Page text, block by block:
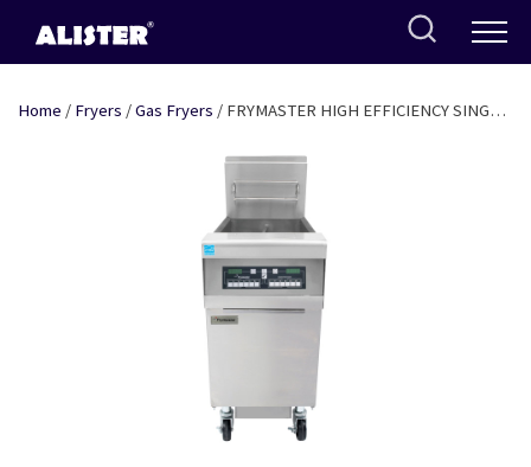
content
Home / Fryers /Gas Fryers / FRYMASTER HIGH EFFICIENCY SINGLE